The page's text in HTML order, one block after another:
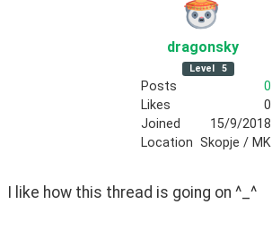
dragonsky
Level 5
Posts
0
Likes
0
Joined
15/9/2018
Location Skopje / MK
I like how this thread is going on ^_^